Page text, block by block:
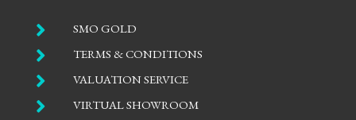
 SMO GOLD
 TERMS & CONDITIONS
 VALUATION SERVICE
 VIRTUAL SHOWROOM